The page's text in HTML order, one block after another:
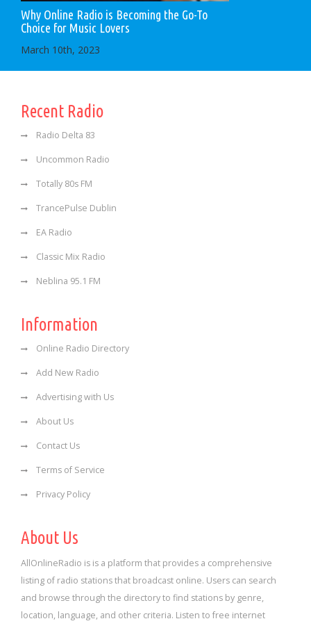
Why Online Radio is Becoming the Go-To
Choice for Music Lovers
March 10th, 2023
Recent Radio
Radio Delta 83
Uncommon Radio
Totally 80s FM
TrancePulse Dublin
EA Radio
Classic Mix Radio
Neblina 95.1 FM
Information
Online Radio Directory
Add New Radio
Advertising with Us
About Us
Contact Us
Terms of Service
Privacy Policy
About Us
AllOnlineRadio is is a platform that provides a comprehensive
listing of radio stations that broadcast online. Users can search
and browse through the directory to find stations by genre,
location, language, and other criteria. Listen to free internet